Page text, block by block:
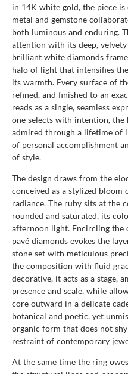
in 14K white gold, the piece
metal and gemstone
both luminous and enduring.
attention with its deep,
brilliant white diamonds
halo of light that intensifies
its warmth. Every surface of
refined, and finished to an
reads as a single, seamless
one selects with intention,
admired through a lifetime of
of personal accomplishment
of style.
The design draws from the
conceived as a stylized
radiance. The ruby sits at the
rounded and saturated, its
afternoon light. Encircling the
pavé diamonds evokes the
stone set with meticulous
the composition with fluid
decorative, it acts as a stage,
presence and scale, while
core outward in a delicate
botanical and poetic, yet
organic form that does not
restraint of contemporary
At the same time the ring